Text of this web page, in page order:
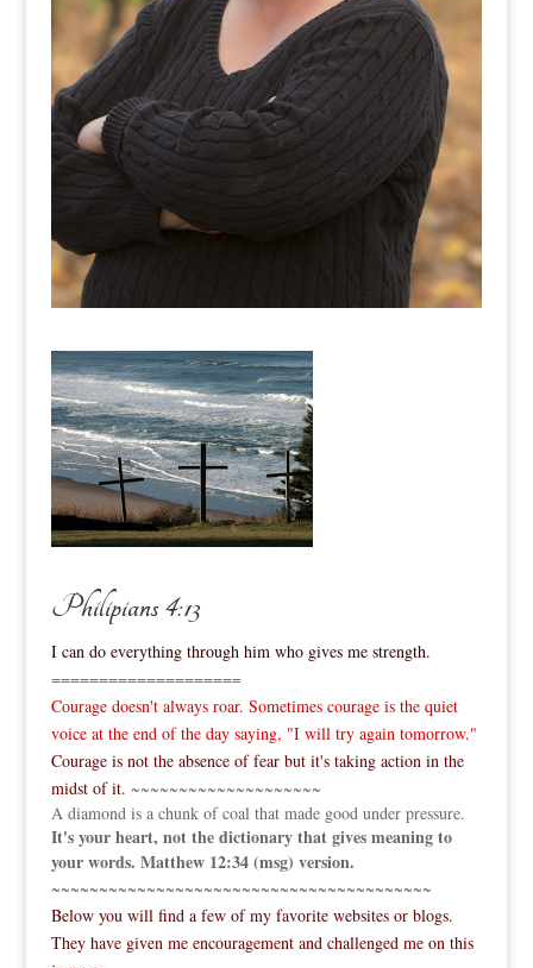
Philipians 4:13
I can do everything through him who gives me strength.
====================
Courage doesn't always roar. Sometimes courage is the quiet
voice at the end of the day saying, "I will try again tomorrow."
Courage is not the absence of fear but it's taking action in the
midst of it. ~~~~~~~~~~~~~~~~~~~~
A diamond is a chunk of coal that made good under pressure.
It's your heart, not the dictionary that gives meaning to
your words. Matthew 12:34 (msg) version.
~~~~~~~~~~~~~~~~~~~~~~~~~~~~~~~~~~~~~~~~
Below you will find a few of my favorite websites or blogs.
They have given me encouragement and challenged me on this